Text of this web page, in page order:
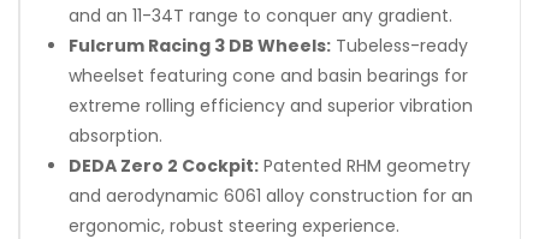
and an 11-34T range to conquer any gradient.
Fulcrum Racing 3 DB Wheels: Tubeless-ready
wheelset featuring cone and basin bearings for
extreme rolling efficiency and superior vibration
absorption.
DEDA Zero 2 Cockpit: Patented RHM geometry
and aerodynamic 6061 alloy construction for an
ergonomic, robust steering experience.